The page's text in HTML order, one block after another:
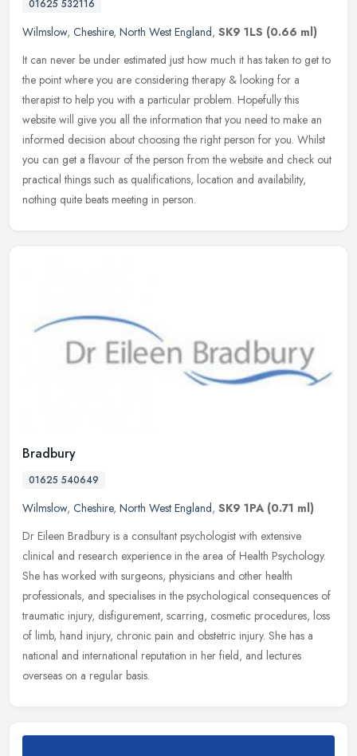
01625 532116
Wilmslow, Cheshire, North West England, SK9 1LS (0.66 ml)
It can never be under estimated just how much it has taken to get to
the point where you are considering therapy & looking for a
therapist to help you with a particular problem. Hopefully this
website will give you all the information that you need to make an
informed decision about choosing the right person for you. Whilst
you can get a flavour of the person from the website and check out
practical things such as qualifications, location and availability,
nothing quite beats meeting in person.
Bradbury
01625 540649
Wilmslow, Cheshire, North West England, SK9 1PA (0.71 ml)
Dr Eileen Bradbury is a consultant psychologist with extensive
clinical and research experience in the area of Health Psychology.
She has worked with surgeons, physicians and other health
professionals, and specialises in the psychological consequences of
traumatic injury, disfigurement, scarring, cosmetic procedures, loss
of limb, hand injury, chronic pain and obstetric injury. She has a
national and international reputation in her field, and lectures
overseas on a regular basis.